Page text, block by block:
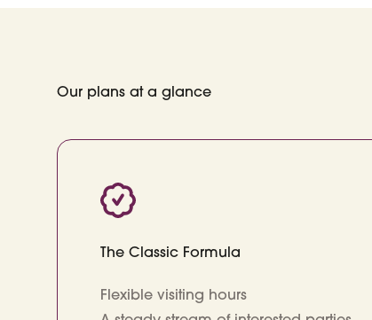
Our plans at a glance
The Classic Formula
Flexible visiting hours